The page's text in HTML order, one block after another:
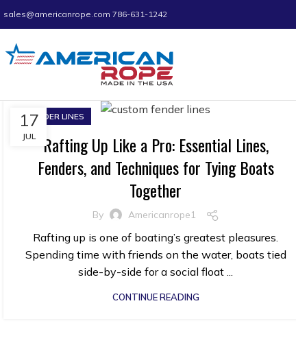
sales@americanrope.com 786-631-1242
17
JUL
FENDER LINES
Rafting Up Like a Pro: Essential Lines,
Fenders, and Techniques for Tying Boats
Together
By Americanrope1
Rafting up is one of boating’s greatest pleasures.
Spending time with friends on the water, boats tied
side-by-side for a social float ...
CONTINUE READING